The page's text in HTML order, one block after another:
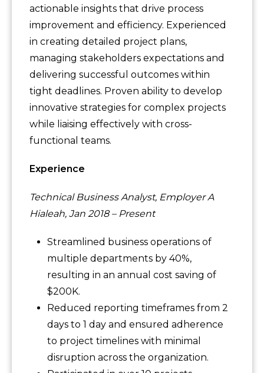
actionable insights that drive process
improvement and efficiency. Experienced
in creating detailed project plans,
managing stakeholders expectations and
delivering successful outcomes within
tight deadlines. Proven ability to develop
innovative strategies for complex projects
while liaising effectively with cross-
functional teams.
Experience
Technical Business Analyst, Employer A
Hialeah, Jan 2018 – Present
Streamlined business operations of
multiple departments by 40%,
resulting in an annual cost saving of
$200K.
Reduced reporting timeframes from 2
days to 1 day and ensured adherence
to project timelines with minimal
disruption across the organization.